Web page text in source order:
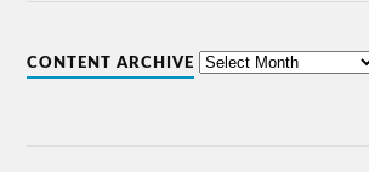
CONTENT ARCHIVE